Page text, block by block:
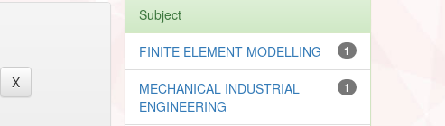
Subject
1
FINITE ELEMENT MODELLING
1
MECHANICAL INDUSTRIAL
ENGINEERING